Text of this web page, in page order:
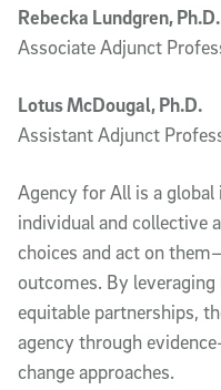
Rebecka Lundgren, Ph.D.
Associate Adjunct
Lotus McDougal, Ph.D.
Assistant Adjunct
Agency for All is a
individual and collective
choices and act on
outcomes. By
equitable partnerships,
agency through
change approaches.